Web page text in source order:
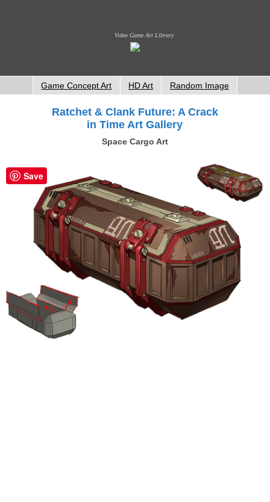
Video Game Art Library
Game Concept Art HD Art Random Image
Ratchet & Clank Future: A Crack
in Time Art Gallery
Space Cargo Art
Save